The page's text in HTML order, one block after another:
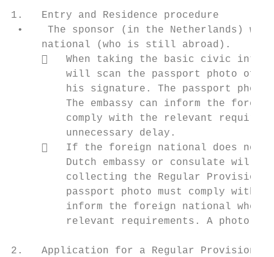
1.   Entry and Residence procedure
•    The sponsor (in the Netherlands)
     national (who is still abroad).
   When taking the basic civic
will scan the passport photo of
his signature. The passport
The embassy can inform the
comply with the relevant
         unnecessary delay.
   If the foreign national does not
Dutch embassy or consulate will
collecting the Regular
passport photo must comply with
inform the foreign national
relevant requirements. A photo
2.   Application for a Regular Provisional